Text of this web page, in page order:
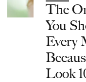
The
You
Every
Look